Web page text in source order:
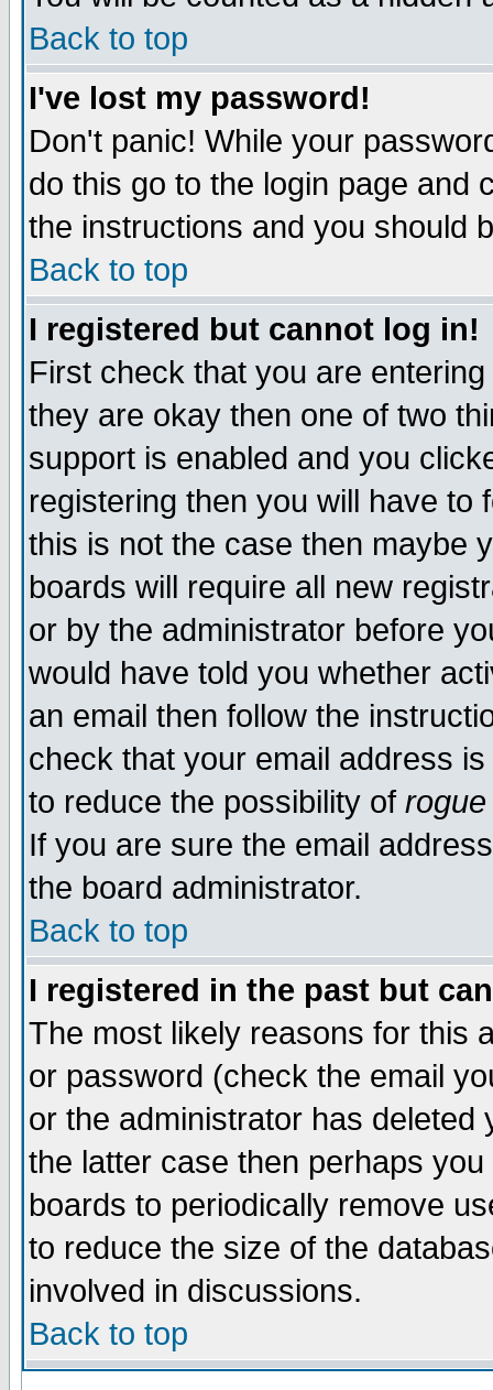
Back to top
I've lost my password!
Don't panic! While your
do this go to the login page and
the instructions and you should
Back to top
I registered but cannot log in!
First check that you are
they are okay then one of two
support is enabled and you
registering then you will have to
this is not the case then maybe
boards will require all new
or by the administrator before
would have told you whether
an email then follow the
check that your email address
to reduce the possibility of rogue
If you are sure the email
the board administrator.
Back to top
I registered in the past but
The most likely reasons for this
or password (check the email
or the administrator has
the latter case then perhaps
boards to periodically remove
to reduce the size of the
involved in discussions.
Back to top